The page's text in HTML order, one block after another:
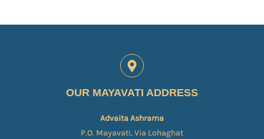
OUR MAYAVATI ADDRESS
Advaita Ashrama
P.O. Mayavati, Via Lohaghat